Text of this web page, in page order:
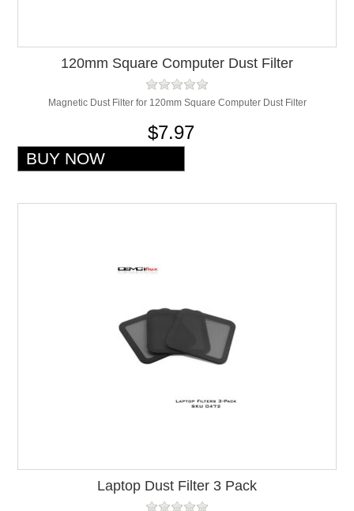
120mm Square Computer Dust Filter
Magnetic Dust Filter for 120mm Square Computer Dust Filter
$7.97
Laptop Dust Filter 3 Pack